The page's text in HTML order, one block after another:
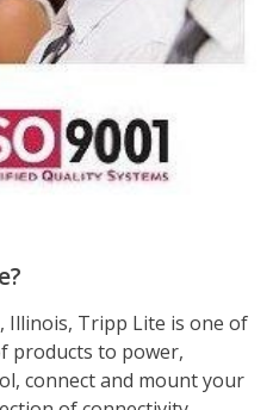
Illinois, Tripp Lite is one of
products to power,
connect and mount your